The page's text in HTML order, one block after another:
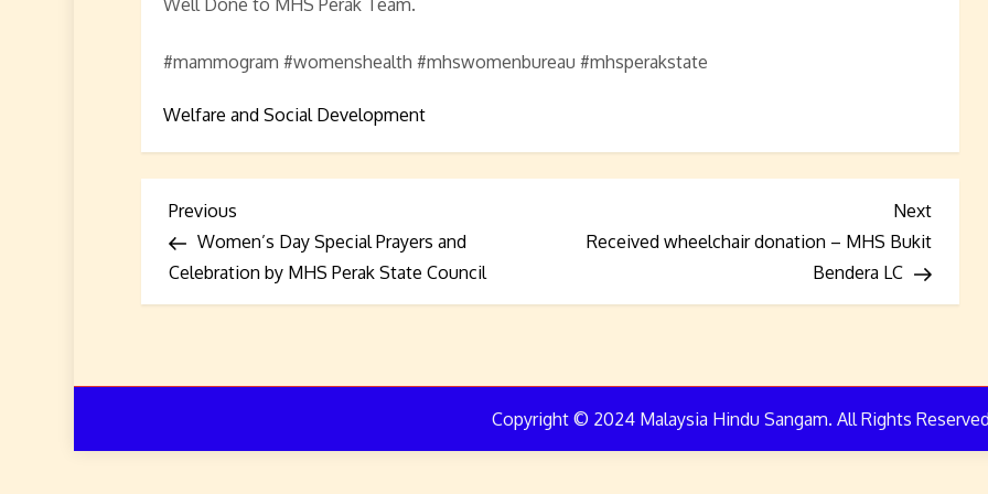
Well Done to MHS Perak Team.
#mammogram #womenshealth #mhswomenbureau #mhsperakstate
Welfare and Social Development
P
o
s
a
Previous
Post
Previous
Women’s Day Special Prayers and
Celebration by MHS Perak State Council
Next
Post
Next
Received wheelchair donation – MHS Bukit
Bendera LC
Copyright © 2024 Malaysia Hindu Sangam. All Rights